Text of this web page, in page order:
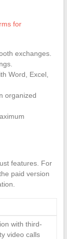
for
exchanges.
Word, Excel,
organized
features. For
paid version
with third-
video calls